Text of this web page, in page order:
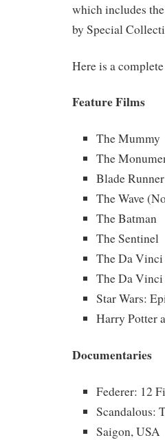
which includes
by Special
Here is a
Feature Films
The Mummy
The
Blade
The Wave
The Batman
The Sentinel
The Da Vinci
The Da Vinci
Star Wars:
Harry Potter
Documentaries
Federer: 12
Scandalous:
Saigon, USA